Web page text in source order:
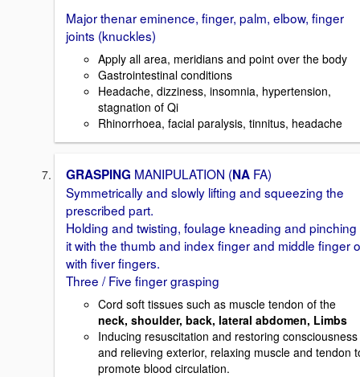
Major thenar eminence, finger, palm, elbow, finger
joints (knuckles)
Apply all area, meridians and point over the body
Gastrointestinal conditions
Headache, dizziness, insomnia, hypertension,
stagnation of Qi
Rhinorrhoea, facial paralysis, tinnitus, headache
GRASPING MANIPULATION (NA FA)
Symmetrically and slowly lifting and squeezing the
prescribed part.
Holding and twisting, foulage kneading and pinching
it with the thumb and index finger and middle finger
with fiver fingers.
Three / Five finger grasping
Cord soft tissues such as muscle tendon of the
neck, shoulder, back, lateral abdomen, Limbs
Inducing resuscitation and restoring consciousness
and relieving exterior, relaxing muscle and tendon
promote blood circulation.